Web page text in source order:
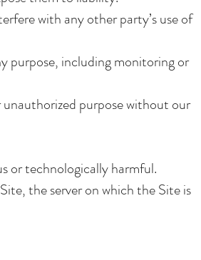
with any other party’s use of
purpose, including monitoring or
purpose without our
or technologically harmful.
the server on which the Site is